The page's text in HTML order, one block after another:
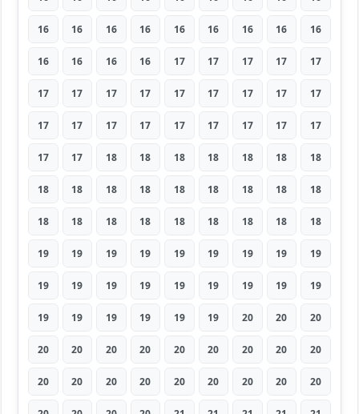
16 16 16 16 16 16 16 16 16
16 16 16 16 17 17 17 17 17
17 17 17 17 17 17 17 17 17
17 17 17 17 17 17 17 17 17
17 17 18 18 18 18 18 18 18
18 18 18 18 18 18 18 18 18
18 18 18 18 18 18 18 18 18
19 19 19 19 19 19 19 19 19
19 19 19 19 19 19 19 19 19
19 19 19 19 19 19 20 20 20
20 20 20 20 20 20 20 20 20
20 20 20 20 20 20 20 20 20